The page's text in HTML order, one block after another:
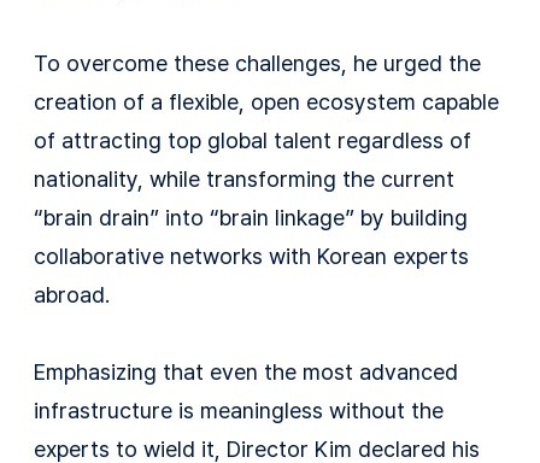
To overcome these challenges, he urged the
creation of a flexible, open ecosystem capable
of attracting top global talent regardless of
nationality, while transforming the current
“brain drain” into “brain linkage” by building
collaborative networks with Korean experts
abroad.
Emphasizing that even the most advanced
infrastructure is meaningless without the
experts to wield it, Director Kim declared his